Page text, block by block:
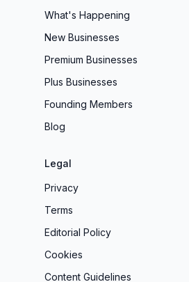
What's Happening
New Businesses
Premium Businesses
Plus Businesses
Founding Members
Blog
Legal
Privacy
Terms
Editorial Policy
Cookies
Content Guidelines